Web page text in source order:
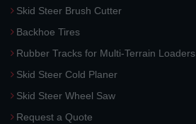
Skid Steer Brush Cutter
Backhoe Tires
Rubber Tracks for Multi-Terrain Loaders
Skid Steer Cold Planer
Skid Steer Wheel Saw
Request a Quote